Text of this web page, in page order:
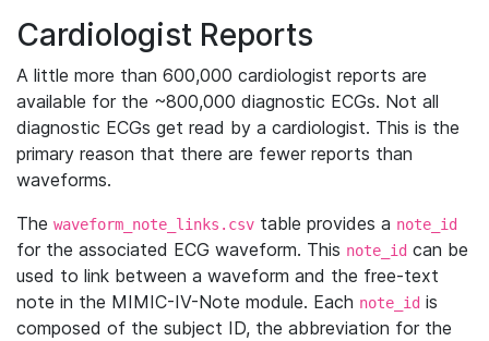
Cardiologist Reports
A little more than 600,000 cardiologist reports are
available for the ~800,000 diagnostic ECGs. Not all
diagnostic ECGs get read by a cardiologist. This is the
primary reason that there are fewer reports than
waveforms.
The waveform_note_links.csv table provides a note_id
for the associated ECG waveform. This note_id can be
used to link between a waveform and the free-text
note in the MIMIC-IV-Note module. Each note_id is
composed of the subject ID, the abbreviation for the